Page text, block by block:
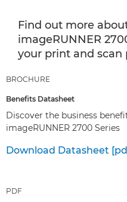
Find out more
imageRUNNER
your print and scan
BROCHURE
Benefits Datasheet
Discover the business
imageRUNNER 2700 Series
Download Datasheet
PDF